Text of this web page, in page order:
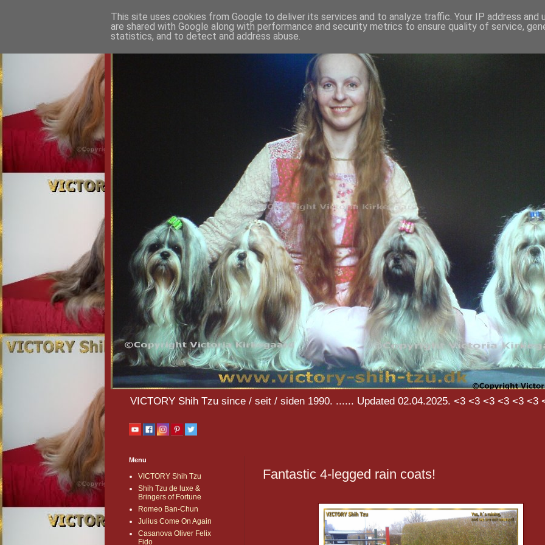
VICTORY Shih Tzu since / seit / siden 1990. ...... Updated 02.04.2025. <3 <3 <3 <3 <3 <3
Fantastic 4-legged rain coats!
Menu
VICTORY Shih Tzu
Shih Tzu de luxe &
Bringers of Fortune
Romeo Ban-Chun
Julius Come On Again
Casanova Oliver Felix
Fido
This site uses cookies from Google to deliver its services and to analyze traffic. Your IP address and
are shared with Google along with performance and security metrics to ensure quality of service,
statistics, and to detect and address abuse.